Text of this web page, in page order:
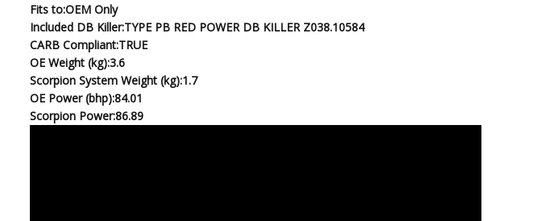
SKU: PHA200BCER-22
MPN: PHA200BCER
CONDITION: New
SHIPPING: Calculated at Checkout
PRODUCT TYPE:
FINISH: Black Ceramic Coated Sleeve
Fits to:OEM Only
Included DB Killer:TYPE PB RED POWER DB KILLER Z038.10584
CARB Compliant:TRUE
OE Weight (kg):3.6
Scorpion System Weight (kg):1.7
OE Power (bhp):84.01
Scorpion Power:86.89